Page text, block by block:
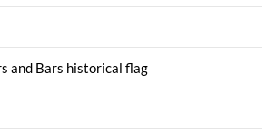
and Bars historical flag